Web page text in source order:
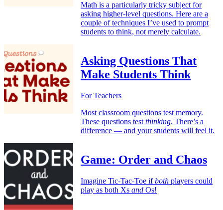
Math is a particularly tricky subject for
asking higher-level questions. Here are a
couple of techniques I’ve used to prompt
students to think, not merely calculate.
Asking Questions That
Make Students Think
For Teachers
Most classroom questions test memory.
These questions test thinking. There’s a
difference — and your students will feel it.
Game: Order and Chaos
Imagine Tic-Tac-Toe ifboth players could
play as both Xs and Os!